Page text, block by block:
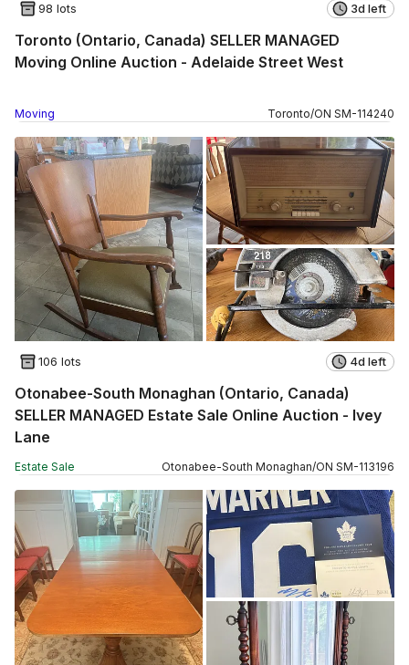
98 lots 3d left
Toronto (Ontario, Canada) SELLER MANAGED
Moving Online Auction - Adelaide Street West
Moving Toronto/ON SM-114240
106 lots 4d left
Otonabee-South Monaghan (Ontario, Canada)
SELLER MANAGED Estate Sale Online Auction - Ivey
Lane
Estate Sale Otonabee-South Monaghan/ON SM-113196